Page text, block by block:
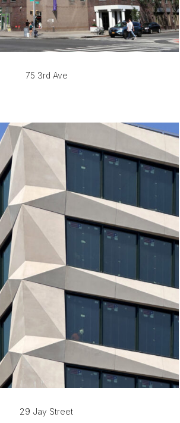
75 3rd Ave
29 Jay Street